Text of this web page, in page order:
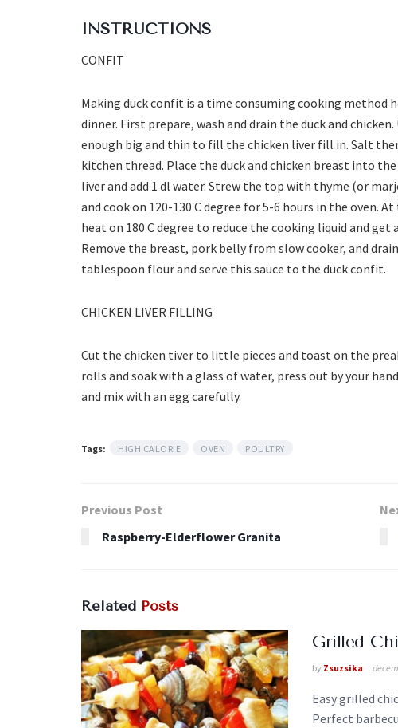
INSTRUCTIONS
CONFIT
Making duck confit is a time consuming cooking method
dinner. First prepare, wash and drain the duck and
enough big and thin to fill the chicken liver fill in. Salt
kitchen thread. Place the duck and chicken breast into
liver and add 1 dl water. Strew the top with thyme (or
and cook on 120-130 C degree for 5-6 hours in the oven.
heat on 180 C degree to reduce the cooking liquid and
Remove the breast, pork belly from slow cooker, and
tablespoon flour and serve this sauce to the duck confit.
CHICKEN LIVER FILLING
Cut the chicken tiver to little pieces and toast on the
rolls and soak with a glass of water, press out by your
and mix with an egg carefully.
Tags: HIGH CALORIE OVEN POULTRY
Previous Post
Raspberry-Elderflower Granita
Related Posts
Grilled
by Zsuzsika
Easy grilled
Perfect